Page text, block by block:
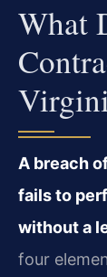
What
A breach
fails to
without a
four